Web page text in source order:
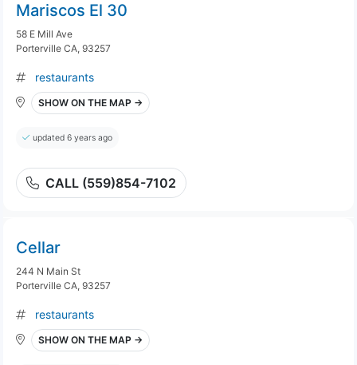
Mariscos El 30
58 E Mill Ave
Porterville CA, 93257
restaurants
SHOW ON THE MAP →
updated 6 years ago
CALL (559)854-7102
Cellar
244 N Main St
Porterville CA, 93257
restaurants
SHOW ON THE MAP →